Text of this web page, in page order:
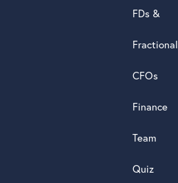
FDs &
Fractional
CFOs
Finance
Team
Quiz